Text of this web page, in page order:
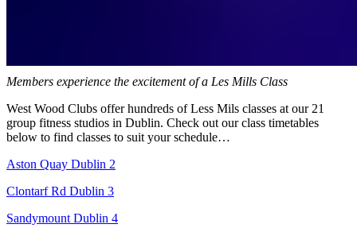
Members experience the excitement of a Les Mills Class
West Wood Clubs offer hundreds of Less Mils classes at our 21
group fitness studios in Dublin. Check out our class timetables
below to find classes to suit your schedule…
Aston Quay Dublin 2
Clontarf Rd Dublin 3
Sandymount Dublin 4